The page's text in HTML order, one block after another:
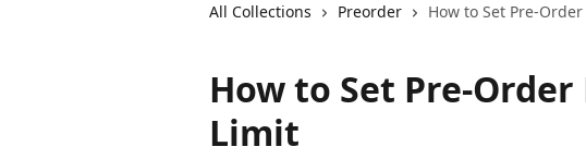
All Collections Preorder How to Set Pre-
How to Set Pre-
Limit